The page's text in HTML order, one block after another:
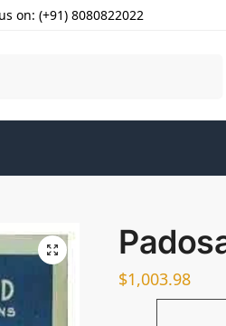
on: (+91) 8080822022
$1,003.98